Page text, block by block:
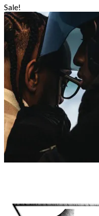
Sale!